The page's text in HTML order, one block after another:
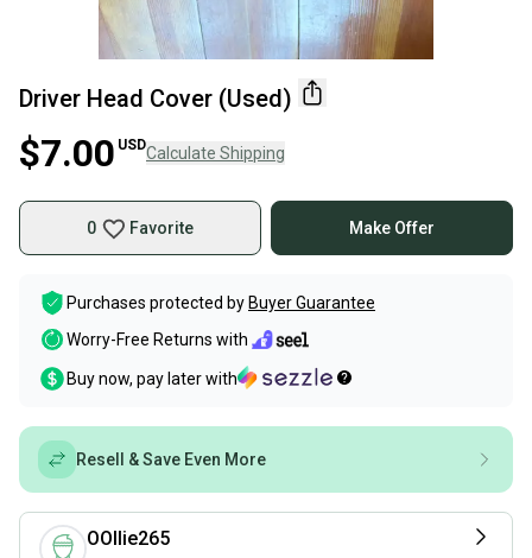
Driver Head Cover (Used)
$7.00 USDCalculate Shipping
0 Favorite Make Offer
Purchases protected by Buyer Guarantee
Worry-Free Returns with
Buy now, pay later with
Resell & Save Even More
OOllie265